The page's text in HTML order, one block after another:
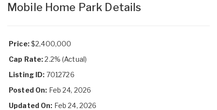
Mobile Home Park Details
Price:$2,400,000
Cap Rate:2.2% (Actual)
Listing ID: 7012726
Posted On: Feb 24, 2026
Updated On: Feb 24, 2026